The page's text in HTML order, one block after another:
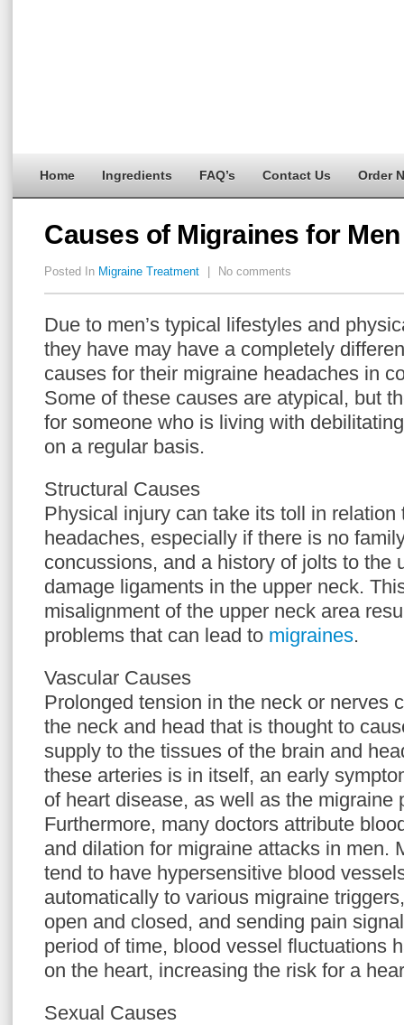
Home Ingredients FAQ’s Contact Us Order
Causes of Migraines for Men
Posted In Migraine Treatment No comments
Due to men’s typical lifestyles and
they have may have a completely
causes for their migraine headaches in
Some of these causes are atypical, but
for someone who is living with
on a regular basis.
Structural Causes
Physical injury can take its toll in relation
headaches, especially if there is no
concussions, and a history of jolts to the
damage ligaments in the upper neck.
misalignment of the upper neck area
problems that can lead to migraines.
Vascular Causes
Prolonged tension in the neck or nerves
the neck and head that is thought to
supply to the tissues of the brain and
these arteries is in itself, an early
of heart disease, as well as the migraine
Furthermore, many doctors attribute
and dilation for migraine attacks in men.
tend to have hypersensitive blood
automatically to various migraine
open and closed, and sending pain
period of time, blood vessel fluctuations
on the heart, increasing the risk for a
Sexual Causes